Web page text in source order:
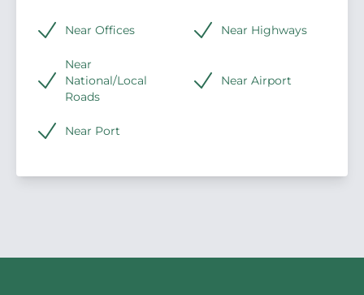
Near Offices Near Highways
Near
National/Local
Roads
Near Airport
Near Port